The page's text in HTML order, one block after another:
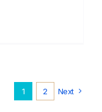
1 2 Next